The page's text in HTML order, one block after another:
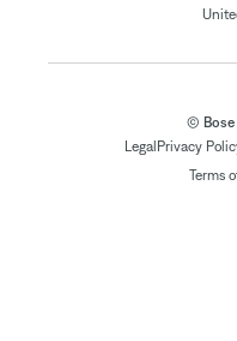
© Bose
Legal Privacy
Terms